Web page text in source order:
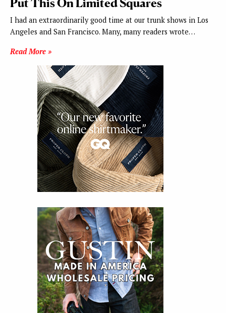
I had an extraordinarily good time at our trunk shows in Los
Angeles and San Francisco. Many, many readers wrote…
Read More »